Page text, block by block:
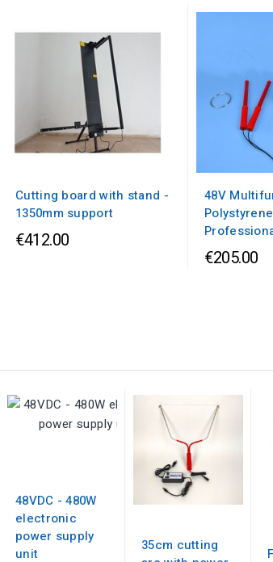
Cutting board with stand -
1350mm support
€412.00
48V
€205.00
48VDC - 480W
electronic
power supply
unit
35cm cutting